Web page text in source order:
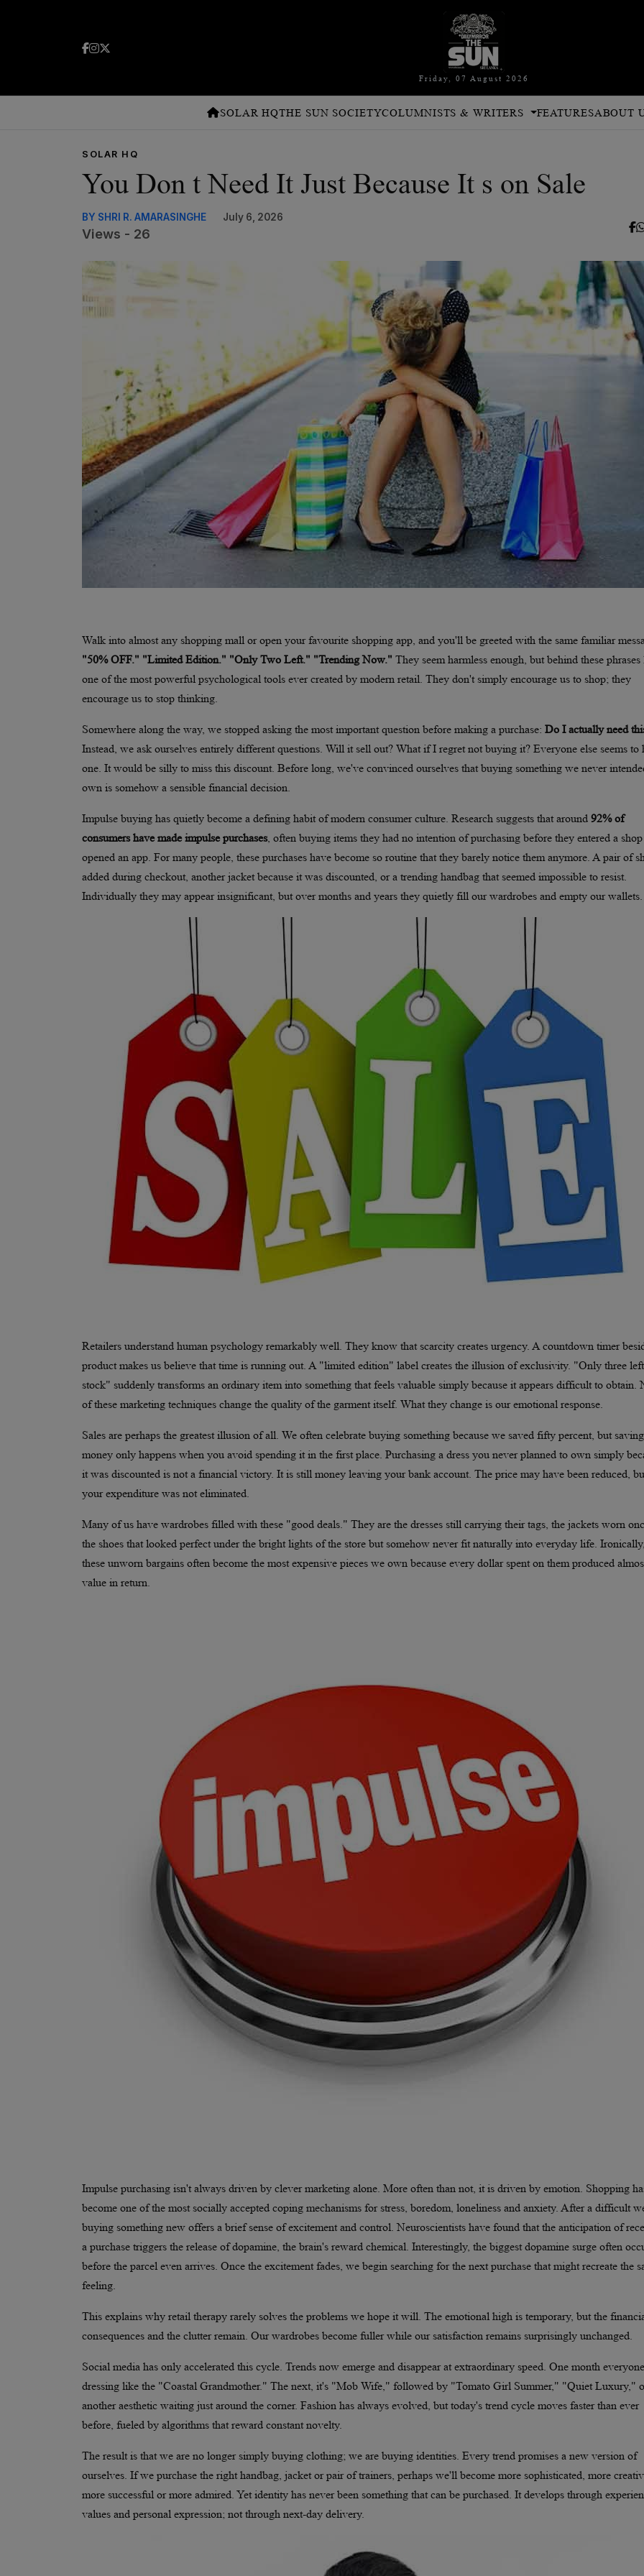
Friday, 07 August 2026
SOLAR HQTHE SUN SOCIETYCOLUMNISTS & WRITERS FEATURESABOUT
SOLAR HQ
You Don t Need It Just Because It s on Sale
BY SHRI R. AMARASINGHE July 6, 2026
Views - 26
Walk into almost any shopping mall or open your favourite shopping app, and you'll be greeted with the same familiar
"50% OFF." "Limited Edition." "Only Two Left." "Trending Now." They seem harmless enough, but behind these phrases
one of the most powerful psychological tools ever created by modern retail. They don't simply encourage us to shop; they
encourage us to stop thinking.
Somewhere along the way, we stopped asking the most important question before making a purchase: Do I actually need
Instead, we ask ourselves entirely different questions. Will it sell out? What if I regret not buying it? Everyone else seems to
one. It would be silly to miss this discount. Before long, we've convinced ourselves that buying something we never
own is somehow a sensible financial decision.
Impulse buying has quietly become a defining habit of modern consumer culture. Research suggests that around 92% of
consumers have made impulse purchases, often buying items they had no intention of purchasing before they entered a
opened an app. For many people, these purchases have become so routine that they barely notice them anymore. A pair of
added during checkout, another jacket because it was discounted, or a trending handbag that seemed impossible to resist.
Individually they may appear insignificant, but over months and years they quietly fill our wardrobes and empty our wallets.
Retailers understand human psychology remarkably well. They know that scarcity creates urgency. A countdown timer
product makes us believe that time is running out. A "limited edition" label creates the illusion of exclusivity. "Only three
stock" suddenly transforms an ordinary item into something that feels valuable simply because it appears difficult to obtain.
of these marketing techniques change the quality of the garment itself. What they change is our emotional response.
Sales are perhaps the greatest illusion of all. We often celebrate buying something because we saved fifty percent, but saving
money only happens when you avoid spending it in the first place. Purchasing a dress you never planned to own simply
it was discounted is not a financial victory. It is still money leaving your bank account. The price may have been reduced,
your expenditure was not eliminated.
Many of us have wardrobes filled with these "good deals." They are the dresses still carrying their tags, the jackets worn
the shoes that looked perfect under the bright lights of the store but somehow never fit naturally into everyday life. Ironically,
these unworn bargains often become the most expensive pieces we own because every dollar spent on them produced
value in return.
Impulse purchasing isn't always driven by clever marketing alone. More often than not, it is driven by emotion. Shopping
become one of the most socially accepted coping mechanisms for stress, boredom, loneliness and anxiety. After a difficult
buying something new offers a brief sense of excitement and control. Neuroscientists have found that the anticipation of
a purchase triggers the release of dopamine, the brain's reward chemical. Interestingly, the biggest dopamine surge often
before the parcel even arrives. Once the excitement fades, we begin searching for the next purchase that might recreate the
feeling.
This explains why retail therapy rarely solves the problems we hope it will. The emotional high is temporary, but the
consequences and the clutter remain. Our wardrobes become fuller while our satisfaction remains surprisingly unchanged.
Social media has only accelerated this cycle. Trends now emerge and disappear at extraordinary speed. One month
dressing like the "Coastal Grandmother." The next, it's "Mob Wife," followed by "Tomato Girl Summer," "Quiet Luxury,"
another aesthetic waiting just around the corner. Fashion has always evolved, but today's trend cycle moves faster than ever
before, fueled by algorithms that reward constant novelty.
The result is that we are no longer simply buying clothing; we are buying identities. Every trend promises a new version of
ourselves. If we purchase the right handbag, jacket or pair of trainers, perhaps we'll become more sophisticated, more
more successful or more admired. Yet identity has never been something that can be purchased. It develops through
values and personal expression; not through next-day delivery.